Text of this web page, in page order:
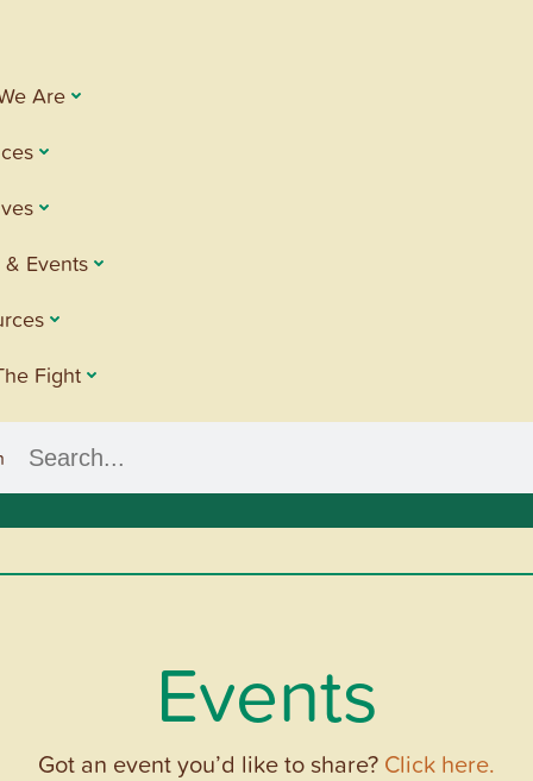
Are
Events
Fight
Events
Got an event you’d like to share? Click here.